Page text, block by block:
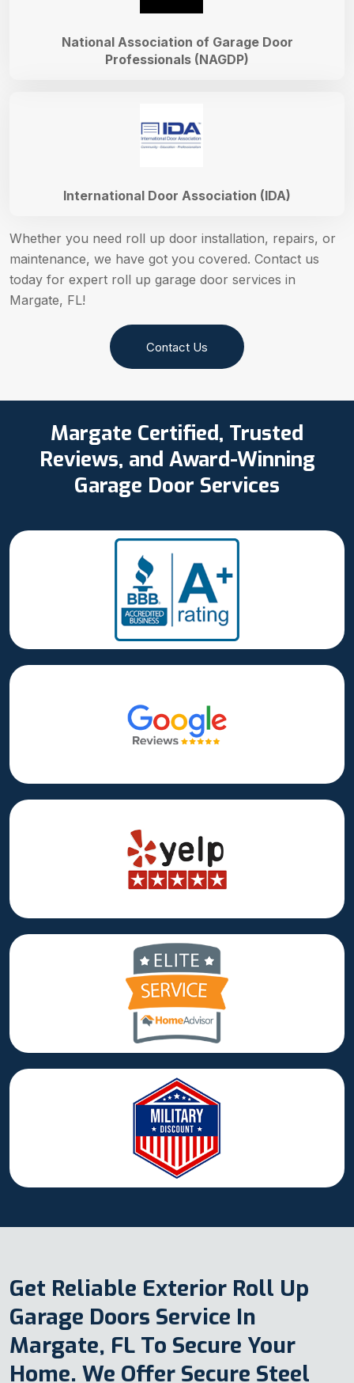
International Door Association (IDA)
National Association of Garage Door
Professionals (NAGDP)
Whether you need roll up door installation, repairs, or
maintenance, we have got you covered. Contact us
today for expert roll up garage door services in
Margate, FL!
Contact Us
Margate Certified, Trusted
Reviews, and Award-Winning
Garage Door Services
Get Reliable Exterior Roll Up
Garage Doors Service In
Margate, FL To Secure Your
Home. We Offer Secure Steel